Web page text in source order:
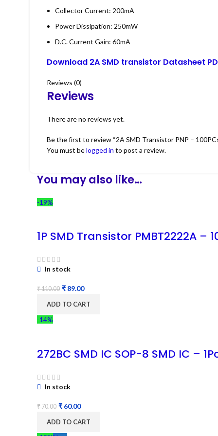
Collector Current: 200mA
Power Dissipation: 250mW
D.C. Current Gain: 60mA
Download 2A SMD transistor Datasheet
Reviews (0)
Reviews
There are no reviews yet.
Be the first to review “2A SMD Transistor PNP –
You must belogged in to post a review.
You may also like…
-19%
1P SMD Transistor PMBT2222A –
In stock
₹110.00 ₹ 89.00
ADD TO CART
-14%
272BC SMD IC SOP-8 SMD IC –
In stock
₹70.00 ₹ 60.00
ADD TO CART